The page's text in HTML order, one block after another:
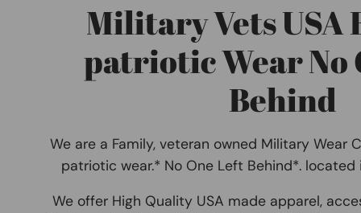
Military Vets USA
patriotic Wear No
Behind
We are a Family, veteran owned Military Wear
patriotic wear.* No One Left Behind*.
We offer High Quality USA made apparel,